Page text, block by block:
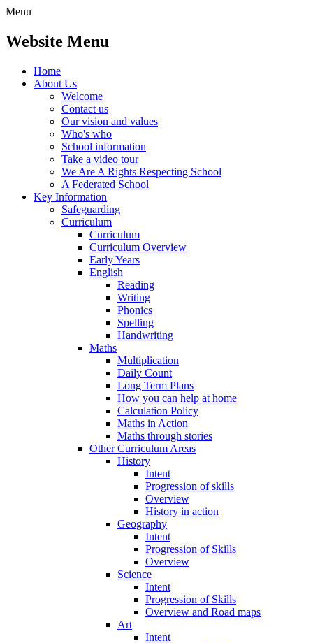
Menu
Website Menu
Home
About Us
Welcome
Contact us
Our vision and values
Who's who
School information
Take a video tour
We Are A Rights Respecting School
A Federated School
Key Information
Safeguarding
Curriculum
Curriculum
Curriculum Overview
Early Years
English
Reading
Writing
Phonics
Spelling
Handwriting
Maths
Multiplication
Daily Count
Long Term Plans
How you can help at home
Calculation Policy
Maths in Action
Maths through stories
Other Curriculum Areas
History
Intent
Progression of skills
Overview
History in action
Geography
Intent
Progression of Skills
Overview
Science
Intent
Progression of Skills
Overview and Road maps
Art
Intent